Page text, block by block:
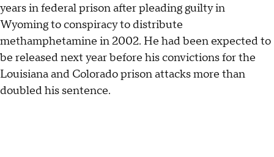
years in federal prison after pleading guilty in
Wyoming to conspiracy to distribute
methamphetamine in 2002. He had been expected to
be released next year before his convictions for the
Louisiana and Colorado prison attacks more than
doubled his sentence.